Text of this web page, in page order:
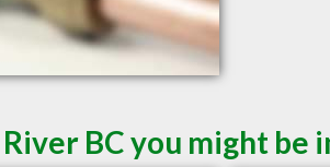
BC you might be